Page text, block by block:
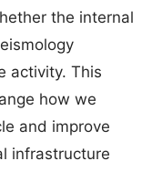
the internal
activity. This
how we
and improve
infrastructure